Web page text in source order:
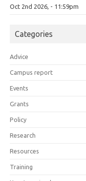
Oct 2nd 2026, - 11:59pm
Categories
Advice
Campus report
Events
Grants
Policy
Research
Resources
Training